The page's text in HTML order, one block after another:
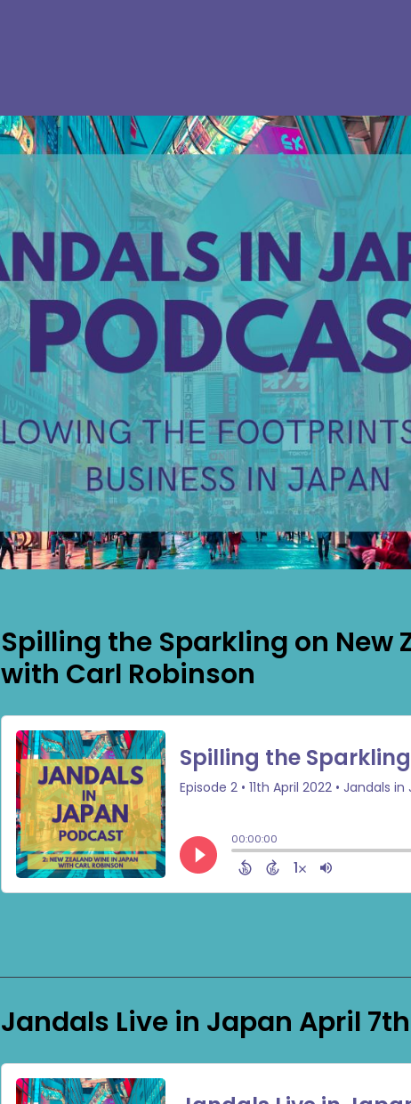
Spilling the Sparkling on New
with Carl Robinson
Jandals Live in Japan April 7th